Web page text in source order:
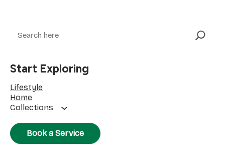
Start Exploring
Lifestyle
Home
Collections
Book a Service